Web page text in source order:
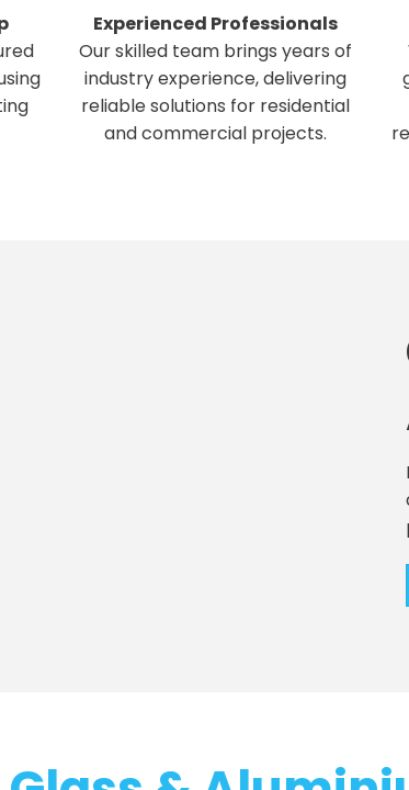
Experienced Professionals
Our skilled team brings years of
industry experience, delivering
reliable solutions for residential
and commercial projects.